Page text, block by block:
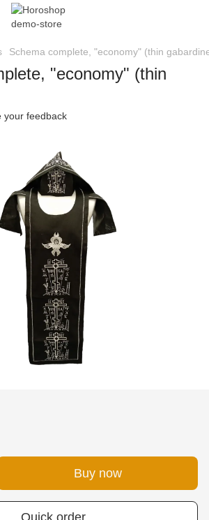
Schema complete, "economy" (thin
"economy" (thin
your feedback
Buy now